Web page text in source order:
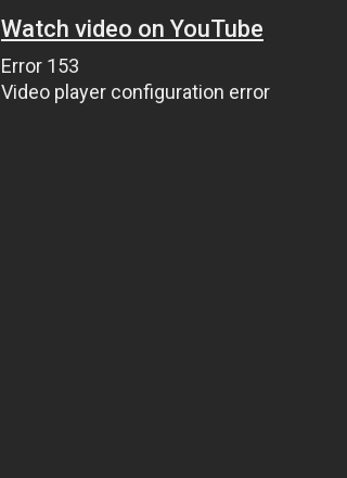
Watch video on YouTube
Error 153
Video player configuration error